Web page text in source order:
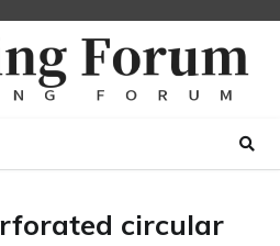
circular